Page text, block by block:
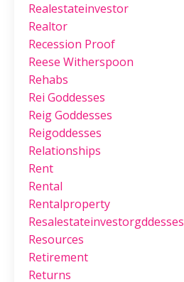
Realestateinvestor
Realtor
Recession Proof
Reese Witherspoon
Rehabs
Rei Goddesses
Reig Goddesses
Reigoddesses
Relationships
Rent
Rental
Rentalproperty
Resalestateinvestorgddesses
Resources
Retirement
Returns